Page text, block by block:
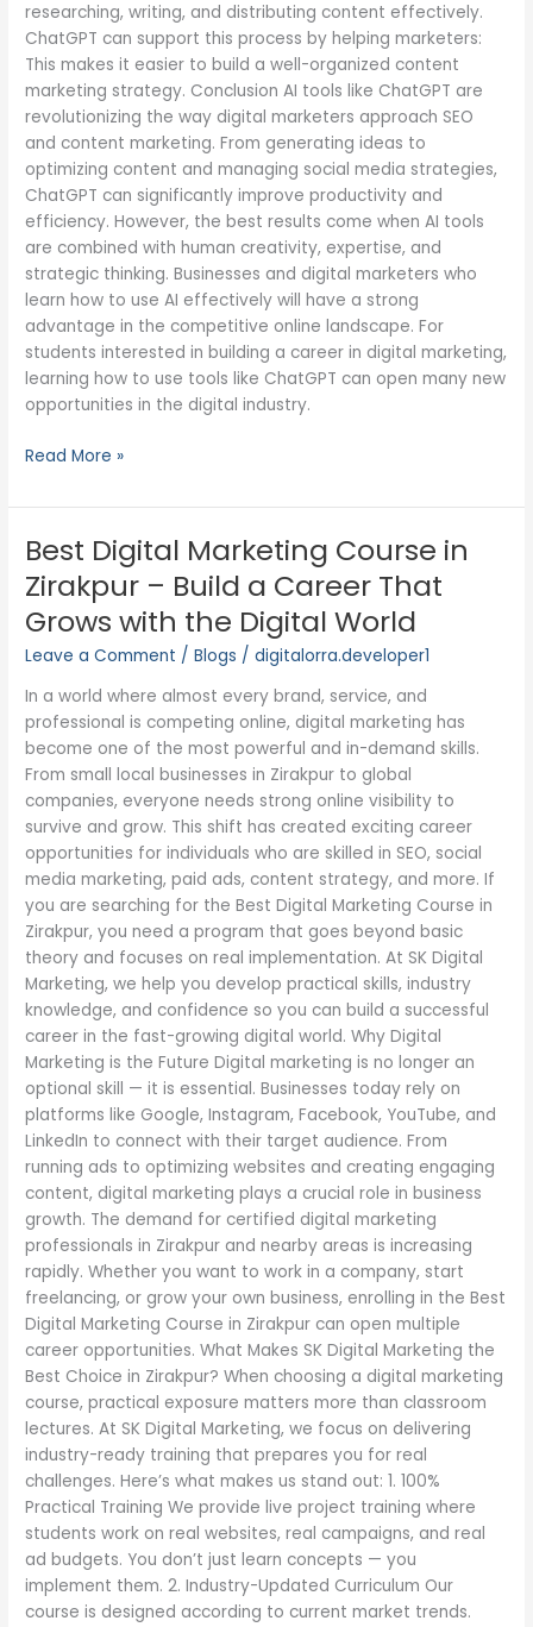
researching, writing, and distributing content effectively.
ChatGPT can support this process by helping marketers:
This makes it easier to build a well-organized content
marketing strategy. Conclusion AI tools like ChatGPT are
revolutionizing the way digital marketers approach SEO
and content marketing. From generating ideas to
optimizing content and managing social media strategies,
ChatGPT can significantly improve productivity and
efficiency. However, the best results come when AI tools
are combined with human creativity, expertise, and
strategic thinking. Businesses and digital marketers who
learn how to use AI effectively will have a strong
advantage in the competitive online landscape. For
students interested in building a career in digital marketing,
learning how to use tools like ChatGPT can open many new
opportunities in the digital industry.
Read More »
Best Digital Marketing Course in
Zirakpur – Build a Career That
Grows with the Digital World
Leave a Comment /Blogs /digitalorra.developer1
In a world where almost every brand, service, and
professional is competing online, digital marketing has
become one of the most powerful and in-demand skills.
From small local businesses in Zirakpur to global
companies, everyone needs strong online visibility to
survive and grow. This shift has created exciting career
opportunities for individuals who are skilled in SEO, social
media marketing, paid ads, content strategy, and more. If
you are searching for the Best Digital Marketing Course in
Zirakpur, you need a program that goes beyond basic
theory and focuses on real implementation. At SK Digital
Marketing, we help you develop practical skills, industry
knowledge, and confidence so you can build a successful
career in the fast-growing digital world. Why Digital
Marketing is the Future Digital marketing is no longer an
optional skill — it is essential. Businesses today rely on
platforms like Google, Instagram, Facebook, YouTube, and
LinkedIn to connect with their target audience. From
running ads to optimizing websites and creating engaging
content, digital marketing plays a crucial role in business
growth. The demand for certified digital marketing
professionals in Zirakpur and nearby areas is increasing
rapidly. Whether you want to work in a company, start
freelancing, or grow your own business, enrolling in the Best
Digital Marketing Course in Zirakpur can open multiple
career opportunities. What Makes SK Digital Marketing the
Best Choice in Zirakpur? When choosing a digital marketing
course, practical exposure matters more than classroom
lectures. At SK Digital Marketing, we focus on delivering
industry-ready training that prepares you for real
challenges. Here’s what makes us stand out: 1. 100%
Practical Training We provide live project training where
students work on real websites, real campaigns, and real
ad budgets. You don’t just learn concepts — you
implement them. 2. Industry-Updated Curriculum Our
course is designed according to current market trends.
Best
Marketing
Course
in
–
Build
a
Career
That
Grows
with
the
Digital
World